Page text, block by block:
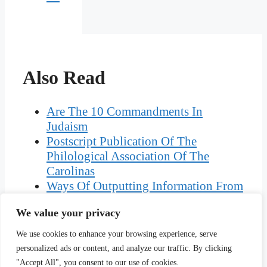
We value your privacy
We use cookies to enhance your browsing experience, serve
personalized ads or content, and analyze our traffic. By clicking
"Accept All", you consent to our use of cookies.
Also Read
Are The 10 Commandments In
Judaism
Postscript Publication Of The
Philological Association Of The
Carolinas
Ways Of Outputting Information From
Difference Between Univariate And
Multivariate Analysis
Story Of Lakshmi And The Clever
Washerwoman